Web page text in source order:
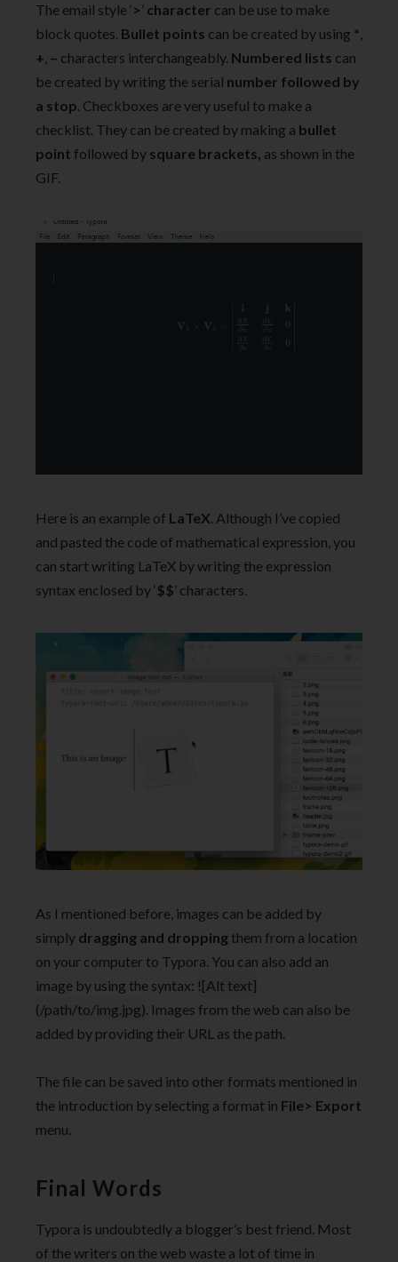
The email style ‘>’ character can be use to make
block quotes. Bullet points can be created by using *,
+, – characters interchangeably. Numbered lists can
be created by writing the serial number followed by
a stop. Checkboxes are very useful to make a
checklist. They can be created by making a bullet
point followed by square brackets, as shown in the
GIF.
Here is an example of LaTeX. Although I’ve copied
and pasted the code of mathematical expression, you
can start writing LaTeX by writing the expression
syntax enclosed by ‘$$’ characters.
As I mentioned before, images can be added by
simply dragging and dropping them from a location
on your computer to Typora. You can also add an
image by using the syntax: ![Alt text]
(/path/to/img.jpg) . Images from the web can also be
added by providing their URL as the path.
The file can be saved into other formats mentioned in
the introduction by selecting a format in File> Export
menu.
Final Words
Typora is undoubtedly a blogger’s best friend. Most
of the writers on the web waste a lot of time in